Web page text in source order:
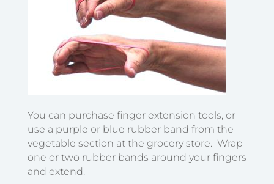
You can purchase finger extension tools, or
use a purple or blue rubber band from the
vegetable section at the grocery store. Wrap
one or two rubber bands around your fingers
and extend.